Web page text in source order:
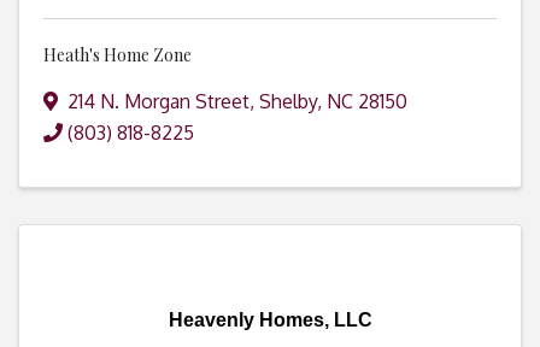
Heath's Home Zone
214 N. Morgan Street, Shelby, NC 28150
(803) 818-8225
Heavenly Homes, LLC